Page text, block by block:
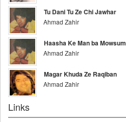
Tu Dani Tu Ze Chi Jawhar
Ahmad Zahir
Haasha Ke Man ba Mowsum
Ahmad Zahir
Magar Khuda Ze Raqiban
Ahmad Zahir
Links